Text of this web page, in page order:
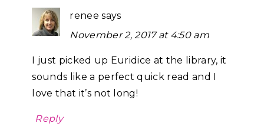
renee says
November 2, 2017 at 4:50 am
I just picked up Euridice at the library, it
sounds like a perfect quick read and I
love that it’s not long!
Reply